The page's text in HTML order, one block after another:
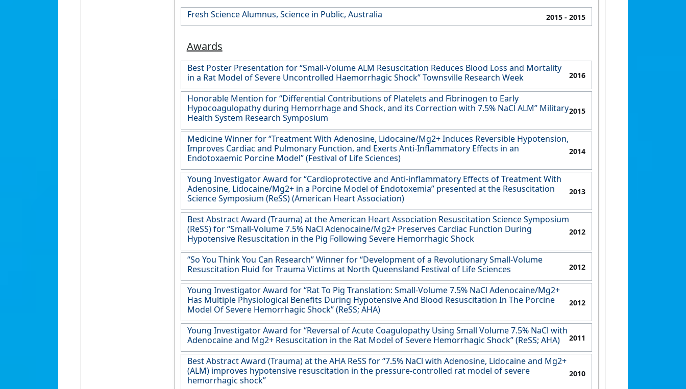
Fresh Science Alumnus, Science in Public, Australia 2015- 2015
Awards
Best Poster Presentation for “Small-Volume ALM Resuscitation Reduces Blood Loss and Mortality
in a Rat Model of Severe Uncontrolled Haemorrhagic Shock” Townsville Research Week
2016
Honorable Mention for “Differential Contributions of Platelets and Fibrinogen to Early
Hypocoagulopathy during Hemorrhage and Shock, and its Correction with 7.5% NaCl ALM” Military
Health System Research Symposium
2015
Medicine Winner for “Treatment With Adenosine, Lidocaine/Mg2+ Induces Reversible Hypotension,
Improves Cardiac and Pulmonary Function, and Exerts Anti-Inflammatory Effects in an
Endotoxaemic Porcine Model” (Festival of Life Sciences)
2014
Young Investigator Award for “Cardioprotective and Anti-inflammatory Effects of Treatment With
Adenosine, Lidocaine/Mg2+ in a Porcine Model of Endotoxemia” presented at the Resuscitation
Science Symposium (ReSS) (American Heart Association)
2013
Best Abstract Award (Trauma) at the American Heart Association Resuscitation Science Symposium
(ReSS) for “Small-Volume 7.5% NaCl Adenocaine/Mg2+ Preserves Cardiac Function During
Hypotensive Resuscitation in the Pig Following Severe Hemorrhagic Shock
2012
“So You Think You Can Research” Winner for “Development of a Revolutionary Small-Volume
Resuscitation Fluid for Trauma Victims at North Queensland Festival of Life Sciences
2012
Young Investigator Award for “Rat To Pig Translation: Small-Volume 7.5% NaCl Adenocaine/Mg2+
Has Multiple Physiological Benefits During Hypotensive And Blood Resuscitation In The Porcine
Model Of Severe Hemorrhagic Shock” (ReSS; AHA)
2012
Young Investigator Award for “Reversal of Acute Coagulopathy Using Small Volume 7.5% NaCl with
Adenocaine and Mg2+ Resuscitation in the Rat Model of Severe Hemorrhagic Shock” (ReSS; AHA)
2011
Best Abstract Award (Trauma) at the AHA ReSS for “7.5% NaCl with Adenosine, Lidocaine and Mg2+
(ALM) improves hypotensive resuscitation in the pressure-controlled rat model of severe
hemorrhagic shock”
2010